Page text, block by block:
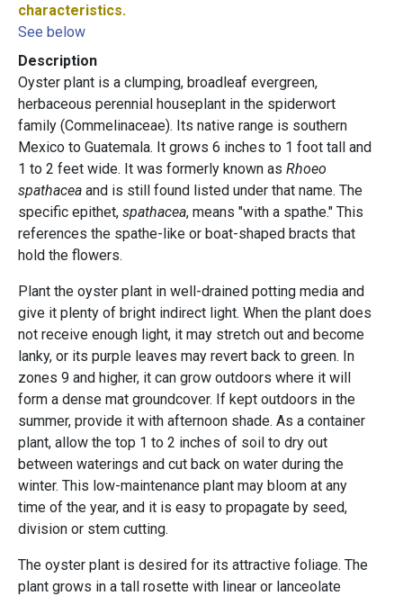
characteristics.
See below
Description
Oyster plant is a clumping, broadleaf evergreen,
herbaceous perennial houseplant in the spiderwort
family (Commelinaceae). Its native range is southern
Mexico to Guatemala. It grows 6 inches to 1 foot tall and
1 to 2 feet wide. It was formerly known as Rhoeo
spathacea and is still found listed under that name. The
specific epithet, spathacea, means "with a spathe." This
references the spathe-like or boat-shaped bracts that
hold the flowers.
Plant the oyster plant in well-drained potting media and
give it plenty of bright indirect light. When the plant does
not receive enough light, it may stretch out and become
lanky, or its purple leaves may revert back to green. In
zones 9 and higher, it can grow outdoors where it will
form a dense mat groundcover. If kept outdoors in the
summer, provide it with afternoon shade. As a container
plant, allow the top 1 to 2 inches of soil to dry out
between waterings and cut back on water during the
winter. This low-maintenance plant may bloom at any
time of the year, and it is easy to propagate by seed,
division or stem cutting.
The oyster plant is desired for its attractive foliage. The
plant grows in a tall rosette with linear or lanceolate